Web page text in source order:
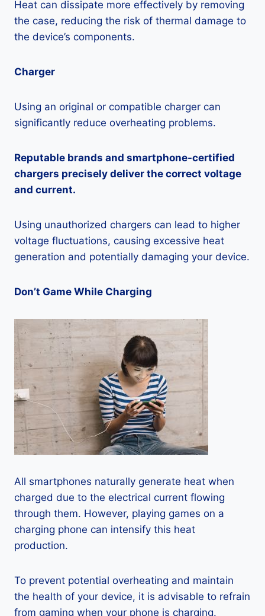
Heat can dissipate more effectively by removing
the case, reducing the risk of thermal damage to
the device’s components.
Charger
Using an original or compatible charger can
significantly reduce overheating problems.
Reputable brands and smartphone-certified
chargers precisely deliver the correct voltage
and current.
Using unauthorized chargers can lead to higher
voltage fluctuations, causing excessive heat
generation and potentially damaging your device.
Don’t Game While Charging
All smartphones naturally generate heat when
charged due to the electrical current flowing
through them. However, playing games on a
charging phone can intensify this heat
production.
To prevent potential overheating and maintain
the health of your device, it is advisable to refrain
from gaming when your phone is charging.